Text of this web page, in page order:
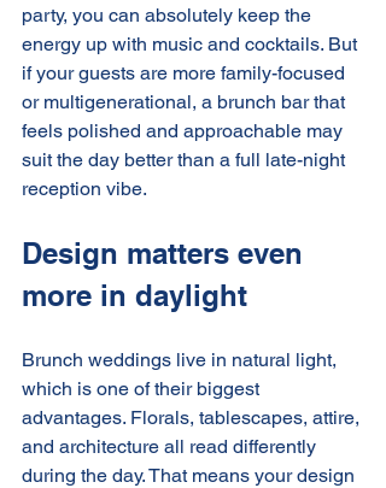
party, you can absolutely keep the
energy up with music and cocktails. But
if your guests are more family-focused
or multigenerational, a brunch bar that
feels polished and approachable may
suit the day better than a full late-night
reception vibe.
Design matters even
more in daylight
Brunch weddings live in natural light,
which is one of their biggest
advantages. Florals, tablescapes, attire,
and architecture all read differently
during the day. That means your design